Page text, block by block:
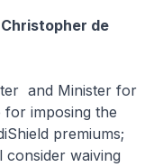
de
and Minister for
for imposing the
premiums;
waiving